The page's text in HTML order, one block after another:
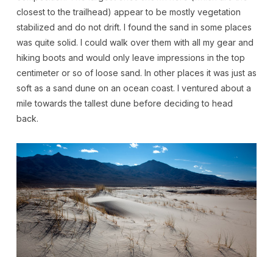
closest to the trailhead) appear to be mostly vegetation
stabilized and do not drift. I found the sand in some places
was quite solid. I could walk over them with all my gear and
hiking boots and would only leave impressions in the top
centimeter or so of loose sand. In other places it was just as
soft as a sand dune on an ocean coast. I ventured about a
mile towards the tallest dune before deciding to head
back.